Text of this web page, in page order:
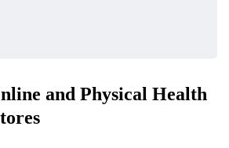
and Physical Health